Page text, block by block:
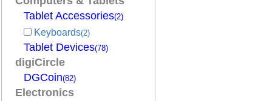
Tablet Accessories(2)
Keyboards(2)
Tablet Devices(78)
digiCircle
DGCoin(82)
Electronics